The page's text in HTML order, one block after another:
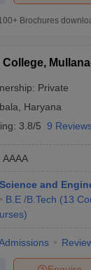
Brochures
College,
Private
Haryana
3.8/5 9
AAAA
and
B.E /B.Tech (13
)